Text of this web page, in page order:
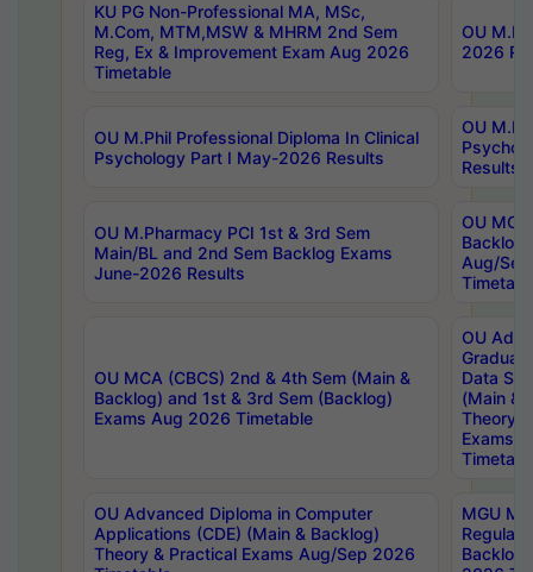
KU PG Non-Professional MA, MSc,
M.Com, MTM,MSW & MHRM 2nd Sem
Reg, Ex & Improvement Exam Aug 2026
Timetable
OU
2026
OU M.Phil Professional Diploma In Clinical
Psychology Part I May-2026 Results
OU
Results
OU M.Pharmacy PCI 1st & 3rd Sem
Main/BL and 2nd Sem Backlog Exams
June-2026 Results
OU
Backlog
Aug/
OU MCA (CBCS) 2nd & 4th Sem (Main &
Backlog) and 1st & 3rd Sem (Backlog)
Exams Aug 2026 Timetable
OU
Data
(Main &
Theory
Exams
OU Advanced Diploma in Computer
Applications (CDE) (Main & Backlog)
Theory & Practical Exams Aug/Sep 2026
MGU
Regular
Backlog